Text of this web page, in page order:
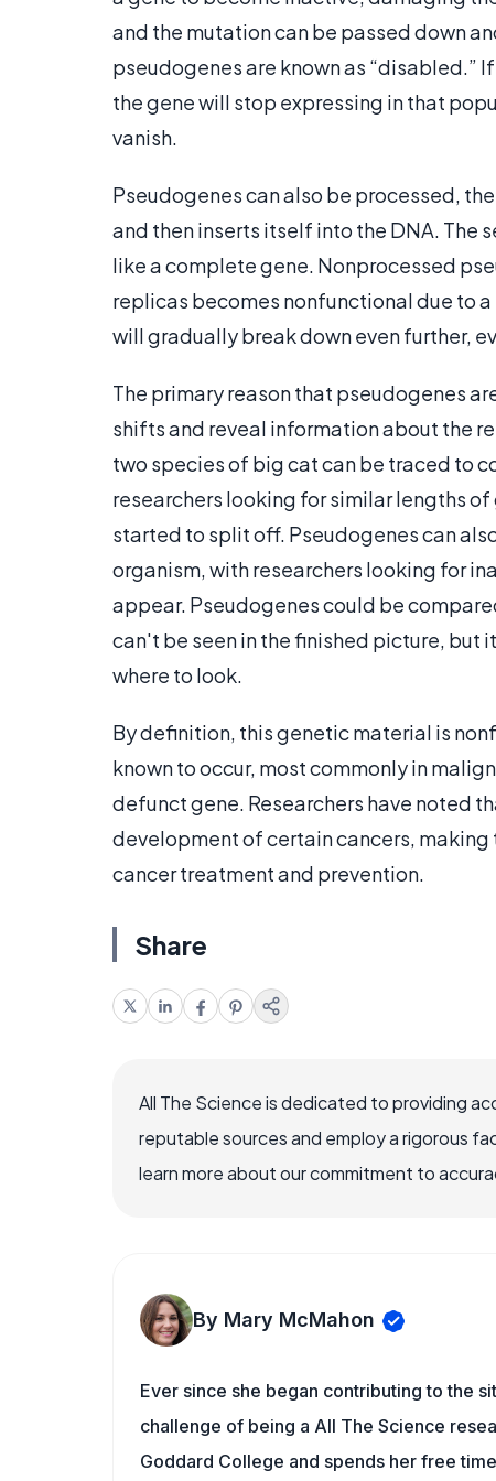
and the mutation can be passed down
pseudogenes are known as “disabled.”
the gene will stop expressing in that
vanish.
Pseudogenes can also be processed,
and then inserts itself into the DNA. The
like a complete gene. Nonprocessed
replicas becomes nonfunctional due to
will gradually break down even further,
The primary reason that pseudogenes
shifts and reveal information about the
two species of big cat can be traced to
researchers looking for similar lengths
started to split off. Pseudogenes can
organism, with researchers looking for
appear. Pseudogenes could be
can't be seen in the finished picture, but
where to look.
By definition, this genetic material is
known to occur, most commonly in
defunct gene. Researchers have noted
development of certain cancers,
cancer treatment and prevention.
Share
All The Science is dedicated to providing
reputable sources and employ a rigorous
learn more about our commitment to
By Mary McMahon
Ever since she began contributing to the
challenge of being a All The Science
Goddard College and spends her free